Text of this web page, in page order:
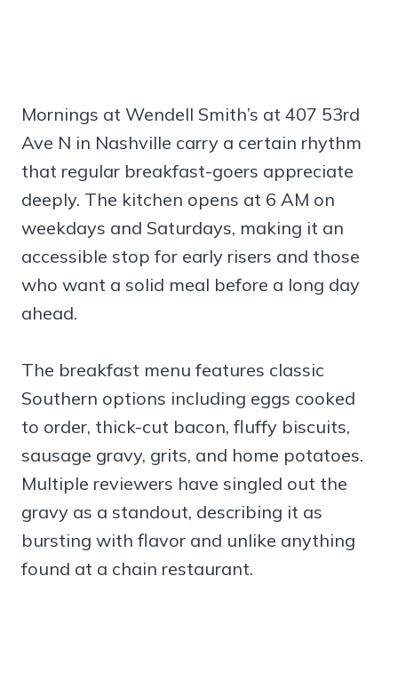
Mornings at Wendell Smith’s at 407 53rd
Ave N in Nashville carry a certain rhythm
that regular breakfast-goers appreciate
deeply. The kitchen opens at 6 AM on
weekdays and Saturdays, making it an
accessible stop for early risers and those
who want a solid meal before a long day
ahead.
The breakfast menu features classic
Southern options including eggs cooked
to order, thick-cut bacon, fluffy biscuits,
sausage gravy, grits, and home potatoes.
Multiple reviewers have singled out the
gravy as a standout, describing it as
bursting with flavor and unlike anything
found at a chain restaurant.